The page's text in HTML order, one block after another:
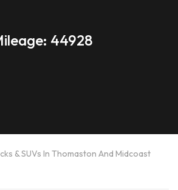
44928
& SUVs In Thomaston And Midcoast